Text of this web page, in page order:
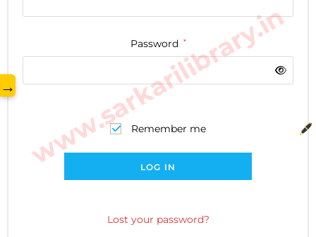
Password *
Remember me
LOG IN
Lost your password?
www.sarkarilibrary.in
→